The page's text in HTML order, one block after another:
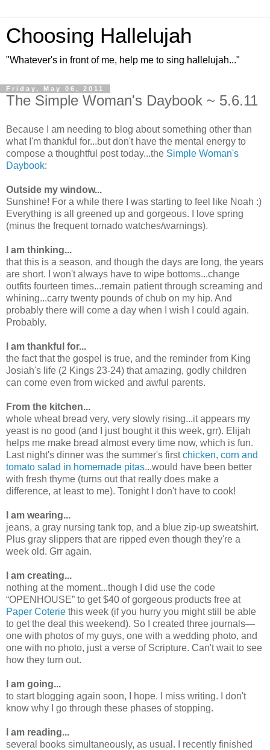
Choosing Hallelujah
"Whatever's in front of me, help me to sing hallelujah..."
Friday, May 06, 2011
The Simple Woman's Daybook ~ 5.6.11
Because I am needing to blog about something other than
what I'm thankful for...but don't have the mental energy to
compose a thoughtful post today...the Simple Woman's
Daybook:
Outside my window...
Sunshine! For a while there I was starting to feel like Noah :)
Everything is all greened up and gorgeous. I love spring
(minus the frequent tornado watches/warnings).
I am thinking...
that this is a season, and though the days are long, the years
are short. I won't always have to wipe bottoms...change
outfits fourteen times...remain patient through screaming and
whining...carry twenty pounds of chub on my hip. And
probably there will come a day when I wish I could again.
Probably.
I am thankful for...
the fact that the gospel is true, and the reminder from King
Josiah's life (2 Kings 23-24) that amazing, godly children
can come even from wicked and awful parents.
From the kitchen...
whole wheat bread very, very slowly rising...it appears my
yeast is no good (and I just bought it this week, grr). Elijah
helps me make bread almost every time now, which is fun.
Last night's dinner was the summer's firstchicken, corn and
tomato salad in homemade pitas...would have been better
with fresh thyme (turns out that really does make a
difference, at least to me). Tonight I don't have to cook!
I am wearing...
jeans, a gray nursing tank top, and a blue zip-up sweatshirt.
Plus gray slippers that are ripped even though they're a
week old. Grr again.
I am creating...
nothing at the moment...though I did use the code
“OPENHOUSE” to get $40 of gorgeous products free at
Paper Coterie this week (if you hurry you might still be able
to get the deal this weekend). So I created three journals—
one with photos of my guys, one with a wedding photo, and
one with no photo, just a verse of Scripture. Can't wait to see
how they turn out.
I am going...
to start blogging again soon, I hope. I miss writing. I don't
know why I go through these phases of stopping.
I am reading...
several books simultaneously, as usual. I recently finished